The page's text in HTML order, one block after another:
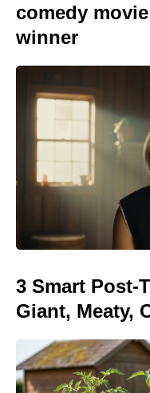
comedy
winner
3 Smart Post-
Giant, Meaty,